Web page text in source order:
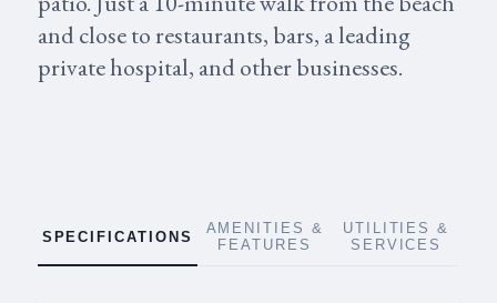
and close to restaurants, bars, a leading
private hospital, and other businesses.
SPECIFICATIONS
AMENITIES &
FEATURES
UTILITIES &
SERVICES